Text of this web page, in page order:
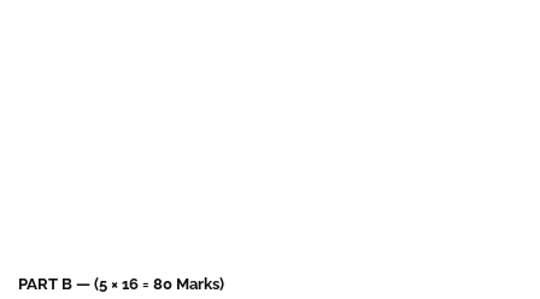
PART B — (5 × 16 = 80 Marks)